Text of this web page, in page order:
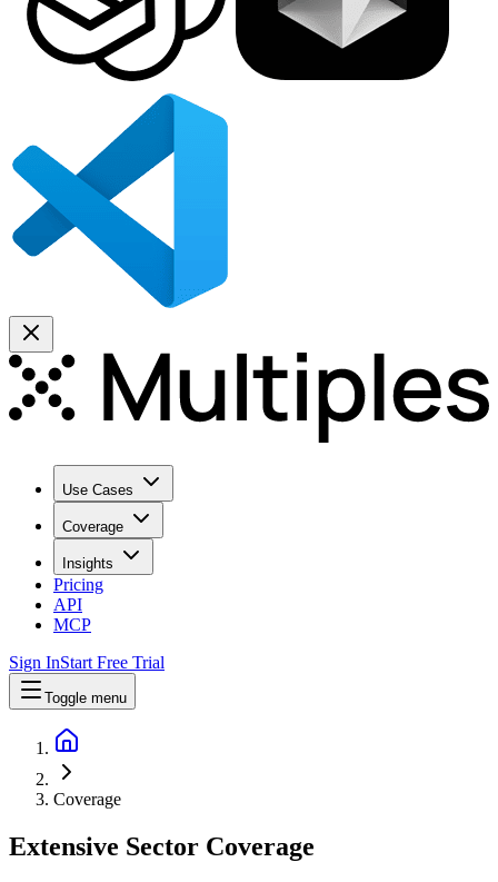
Use Cases
Coverage
Insights
Pricing
API
MCP
Sign InStart Free Trial
Toggle menu
Coverage
Extensive Sector Coverage